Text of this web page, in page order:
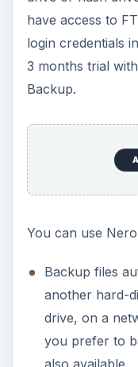
Synchronize
Create a
BackItUp
A cool features in
non-
The
deleted files and